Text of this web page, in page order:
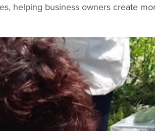
helping business owners create